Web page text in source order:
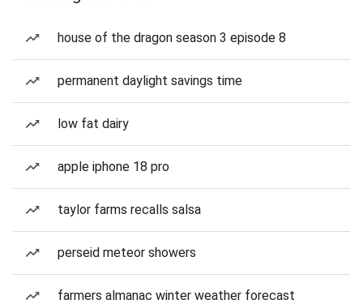
house of the dragon season 3 episode 8
permanent daylight savings time
low fat dairy
apple iphone 18 pro
taylor farms recalls salsa
perseid meteor showers
farmers almanac winter weather forecast